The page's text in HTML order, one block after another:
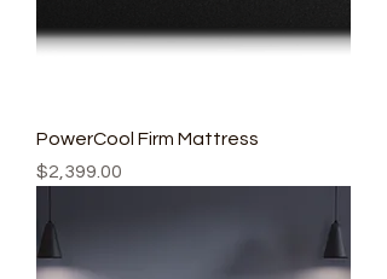
PowerCool Firm Mattress
Price
$2,399.00